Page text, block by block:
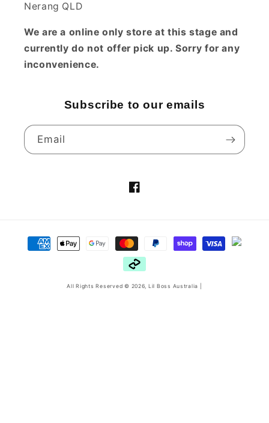
Nerang QLD
We are a online only store at this stage and
currently do not offer pick up. Sorry for any
inconvenience.
Subscribe to our emails
Email
Facebook
Payment
methods
All Rights Reserved © 2026, Lil Boss Australia